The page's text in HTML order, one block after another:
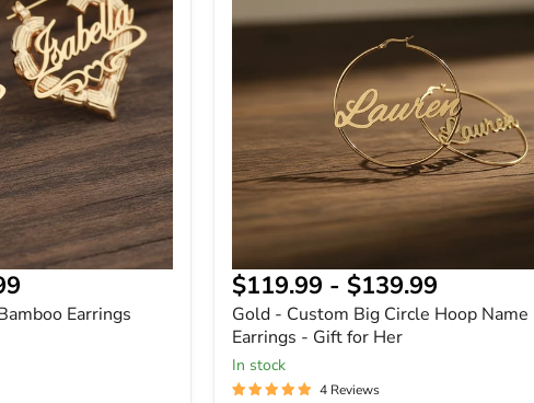
Earrings
Circle
Hoop
-
Her
$119.99 - $139.99
Gold - Custom Big Circle Hoop Name
Earrings - Gift for Her
In stock
4 Reviews